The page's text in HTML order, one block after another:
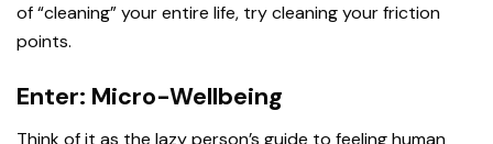
of “cleaning” your entire life, try cleaning your friction
points.
Enter: Micro-Wellbeing
Think of it as the lazy person’s guide to feeling human